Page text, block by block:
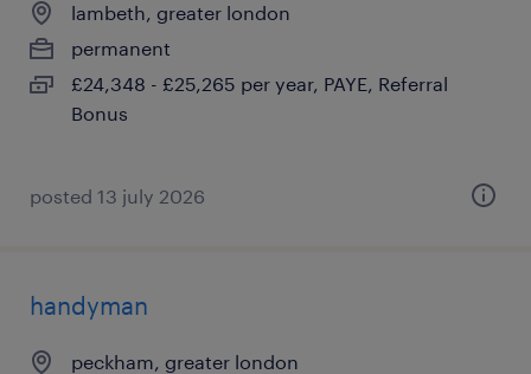
lambeth, greater london
permanent
£24,348 - £25,265 per year, PAYE, Referral
Bonus
posted 13 july 2026
handyman
peckham, greater london